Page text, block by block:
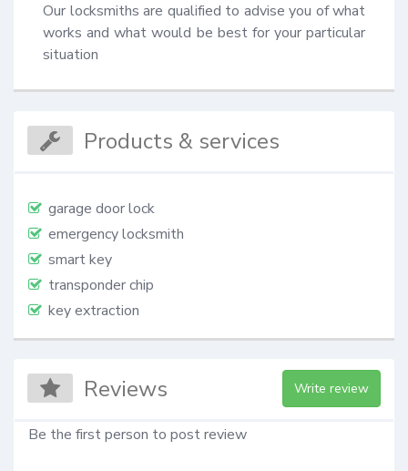
Our locksmiths are qualified to advise you of what
works and what would be best for your particular
situation
Products & services
garage door lock
emergency locksmith
smart key
transponder chip
key extraction
Reviews Write review
Be the first person to post review